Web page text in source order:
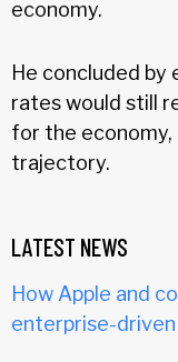
economy.
He concluded by
rates would still
for the
trajectory.
LATEST NEWS
How Apple and
enterprise-